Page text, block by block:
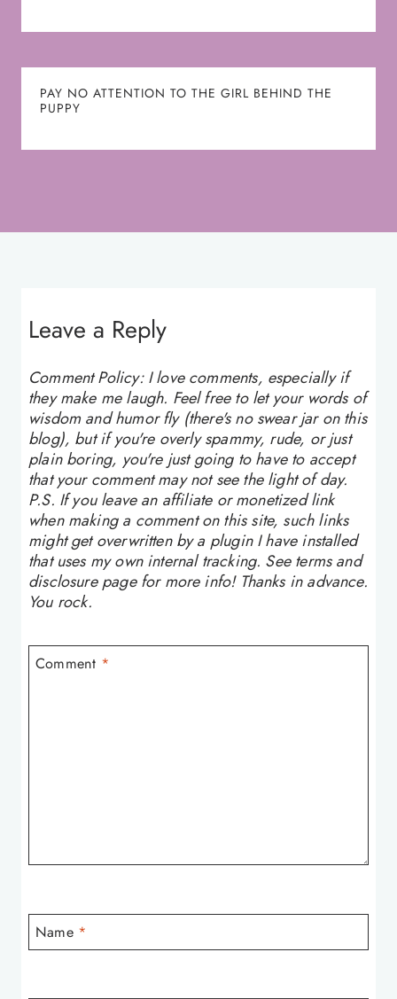
PAY NO ATTENTION TO THE GIRL BEHIND THE
PUPPY
Leave a Reply
Comment Policy: I love comments, especially if
they make me laugh. Feel free to let your words of
wisdom and humor fly (there's no swear jar on this
blog), but if you're overly spammy, rude, or just
plain boring, you're just going to have to accept
that your comment may not see the light of day.
P.S. If you leave an affiliate or monetized link
when making a comment on this site, such links
might get overwritten by a plugin I have installed
that uses my own internal tracking. See terms and
disclosure page for more info! Thanks in advance.
You rock.
Comment *
Name *